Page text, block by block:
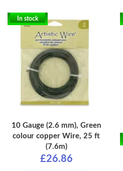
In stock
10 Gauge (2.6 mm), Green
colour copper Wire, 25 ft
(7.6m)
£26.86